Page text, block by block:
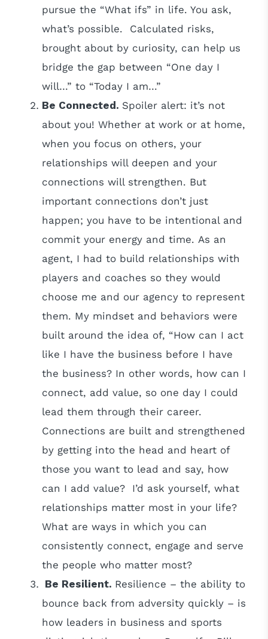
pursue the “What ifs” in life. You ask,
what’s possible. Calculated risks,
brought about by curiosity, can help us
bridge the gap between “One day I
will…” to “Today I am…”
Be Connected. Spoiler alert: it’s not
about you! Whether at work or at home,
when you focus on others, your
relationships will deepen and your
connections will strengthen. But
important connections don’t just
happen; you have to be intentional and
commit your energy and time. As an
agent, I had to build relationships with
players and coaches so they would
choose me and our agency to represent
them. My mindset and behaviors were
built around the idea of, “How can I act
like I have the business before I have
the business? In other words, how can I
connect, add value, so one day I could
lead them through their career.
Connections are built and strengthened
by getting into the head and heart of
those you want to lead and say, how
can I add value? I’d ask yourself, what
relationships matter most in your life?
What are ways in which you can
consistently connect, engage and serve
the people who matter most?
Be Resilient. Resilience – the ability to
bounce back from adversity quickly – is
how leaders in business and sports